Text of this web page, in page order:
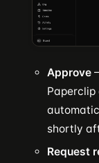
Approve
Paperclip
shortly
Request